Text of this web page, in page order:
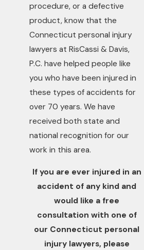
procedure, or a defective
product, know that the
Connecticut personal injury
lawyers at RisCassi & Davis,
P.C. have helped people like
you who have been injured in
these types of accidents for
over 70 years. We have
received both state and
national recognition for our
work in this area.
If you are ever injured in an
accident of any kind and
would like a free
consultation with one of
our Connecticut personal
injury lawyers, please